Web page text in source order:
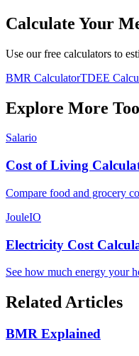
Calculate Your
Use our free calculators to
BMR CalculatorTDEE
Explore More
Salario
Cost of Living
Compare food and grocery
JouleIO
Electricity Cost
See how much energy your
Related Articles
BMR Explained